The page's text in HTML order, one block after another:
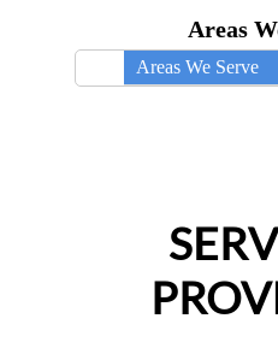
Areas
Areas We Serve